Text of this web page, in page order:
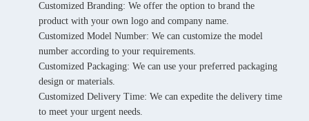
Customized Branding: We offer the option to brand the
product with your own logo and company name.
Customized Model Number: We can customize the model
number according to your requirements.
Customized Packaging: We can use your preferred packaging
design or materials.
Customized Delivery Time: We can expedite the delivery time
to meet your urgent needs.